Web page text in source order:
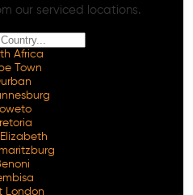
our serviced locations.
Africa
Town
London